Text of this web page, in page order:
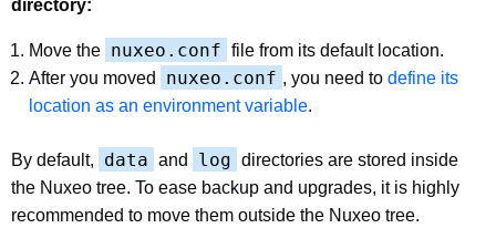
directory:
Move the nuxeo.conf file from its default location.
After you moved
nuxeo.conf , you need to define its
location as an environment variable.
By default, data and log directories are stored inside
the Nuxeo tree. To ease backup and upgrades, it is highly
recommended to move them outside the Nuxeo tree.